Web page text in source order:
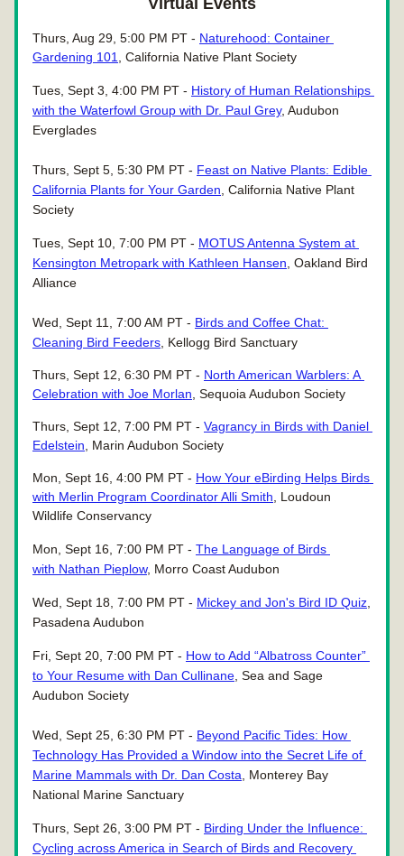
Virtual Events
Thurs, Aug 29, 5:00 PM PT - Naturehood: Container
Gardening 101
, California Native Plant Society
Tues, Sept 3, 4:00 PM PT - History of Human Relationships
with the Waterfowl Group with Dr. Paul Grey, Audubon
Everglades
Thurs, Sept 5, 5:30 PM PT - Feast on Native Plants: Edible
California Plants for Your Garden , California Native Plant
Society
Tues, Sept 10, 7:00 PM PT - MOTUS Antenna System at
Kensington Metropark with Kathleen Hansen , Oakland Bird
Alliance
Wed, Sept 11, 7:00 AM PT - Birds and Coffee Chat:
Cleaning Bird Feeders , Kellogg Bird Sanctuary
Thurs, Sept 12, 6:30 PM PT - North American Warblers: A
Celebration with Joe Morlan , Sequoia Audubon Society
Thurs, Sept 12, 7:00 PM PT - Vagrancy in Birds with Daniel
Edelstein , Marin Audubon Society
Mon, Sept 16, 4:00 PM PT - How Your eBirding Helps Birds
with Merlin Program Coordinator Alli Smith , Loudoun
Wildlife Conservancy
Mon, Sept 16, 7:00 PM PT - The Language of Birds
with Nathan Pieplow, Morro Coast Audubon
Wed, Sept 18, 7:00 PM PT - Mickey and Jon's Bird ID Quiz
Pasadena Audubon
Fri, Sept 20, 7:00 PM PT - How to Add “Albatross Counter”
to Your Resume with Dan Cullinane , Sea and Sage
Audubon Society
Wed, Sept 25, 6:30 PM PT - Beyond Pacific Tides: How
Technology Has Provided a Window into the Secret Life of
Marine Mammals with Dr. Dan Costa , Monterey Bay
National Marine Sanctuary
Thurs, Sept 26, 3:00 PM PT - Birding Under the Influence:
Cycling across America in Search of Birds and Recovery